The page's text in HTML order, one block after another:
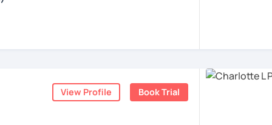
for my students :)
View Profile Book Trial